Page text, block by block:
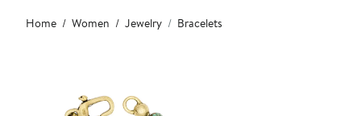
Main
content
Home Women Jewelry Bracelets